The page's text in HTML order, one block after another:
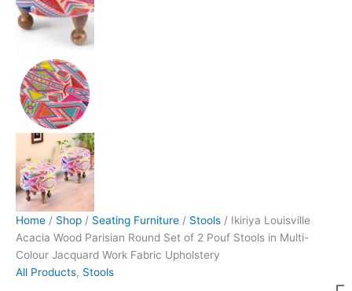
Home / Shop / Seating Furniture / Stools / Ikiriya Louisville
Acacia Wood Parisian Round Set of 2 Pouf Stools in Multi-
Colour Jacquard Work Fabric Upholstery
All Products, Stools